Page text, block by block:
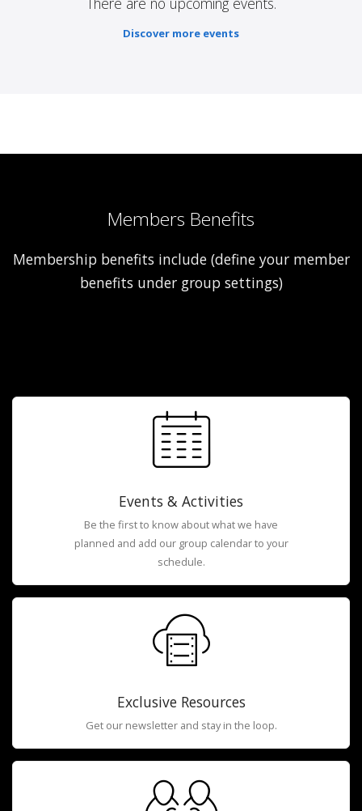
Discover more events
Members Benefits
Membership benefits include (define your member
benefits under group settings)
Events & Activities
Be the first to know about what we have
planned and add our group calendar to your
schedule.
Exclusive Resources
Get our newsletter and stay in the loop.